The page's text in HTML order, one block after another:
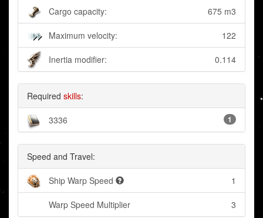
Cargo capacity: 675 m3
Maximum velocity: 122
Inertia modifier: 0.114
Required skills:
3336 1
Speed and Travel:
Ship Warp Speed 1
Warp Speed Multiplier 3